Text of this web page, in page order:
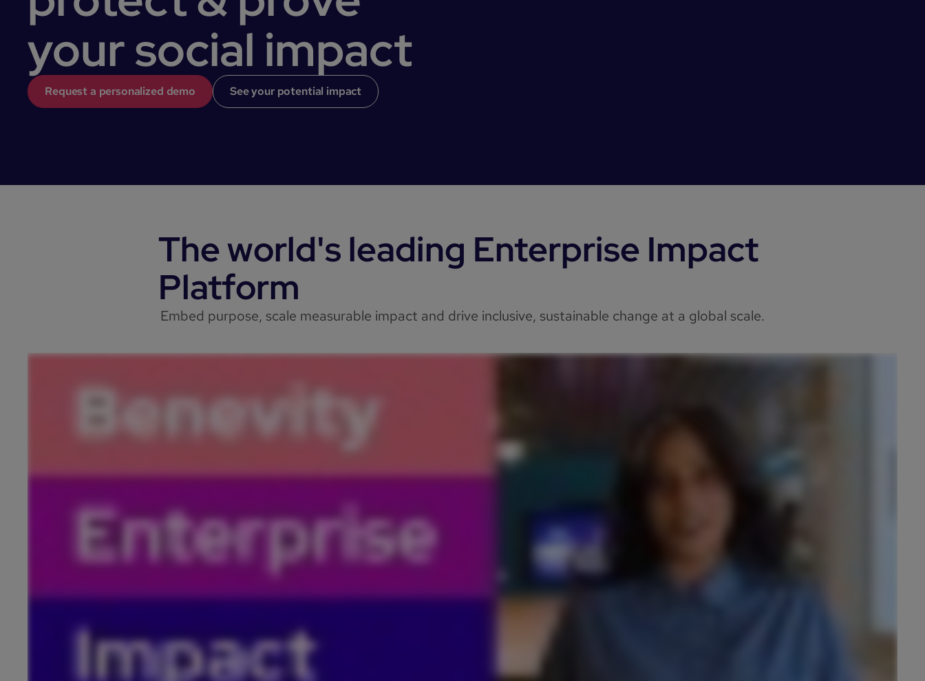
your social impact
Request a personalized demo See your potential impact
The world's leading Enterprise Impact
Platform
Embed purpose, scale measurable impact and drive inclusive, sustainable change at a global scale.